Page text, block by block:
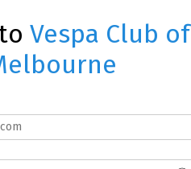
Vespa Club of